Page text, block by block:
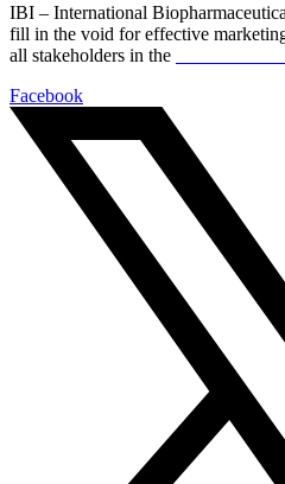
IBI – International
fill in the void for effective
all stakeholders in the
Facebook